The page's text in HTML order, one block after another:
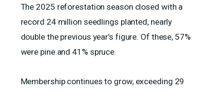
The 2025 reforestation season closed with a
record 24 million seedlings planted, nearly
double the previous year’s figure. Of these, 57%
were pine and 41% spruce.
Membership continues to grow, exceeding 29